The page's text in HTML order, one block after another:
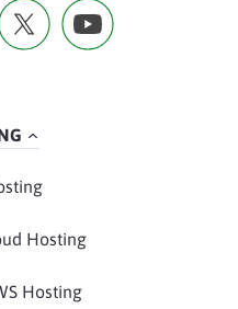
Hosting
Hosting